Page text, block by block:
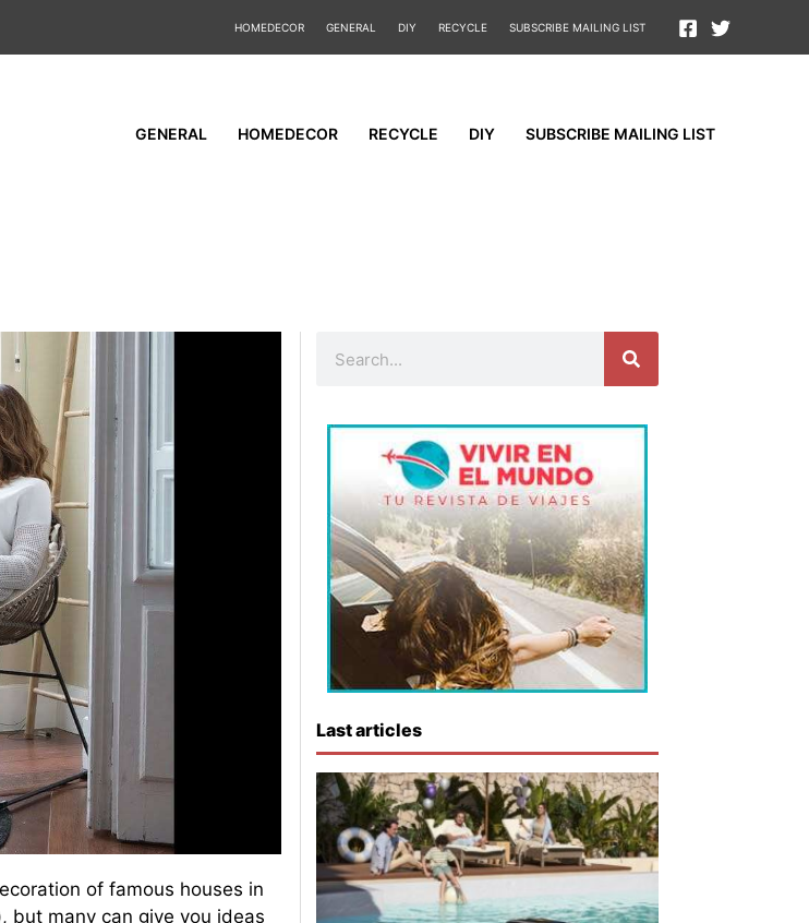
HOMEDECOR GENERAL DIY RECYCLE SUBSCRIBE MAILING LIST
GENERAL HOMEDECOR RECYCLE DIY SUBSCRIBE MAILING LIST
of famous houses in
but many can give you ideas
Last articles